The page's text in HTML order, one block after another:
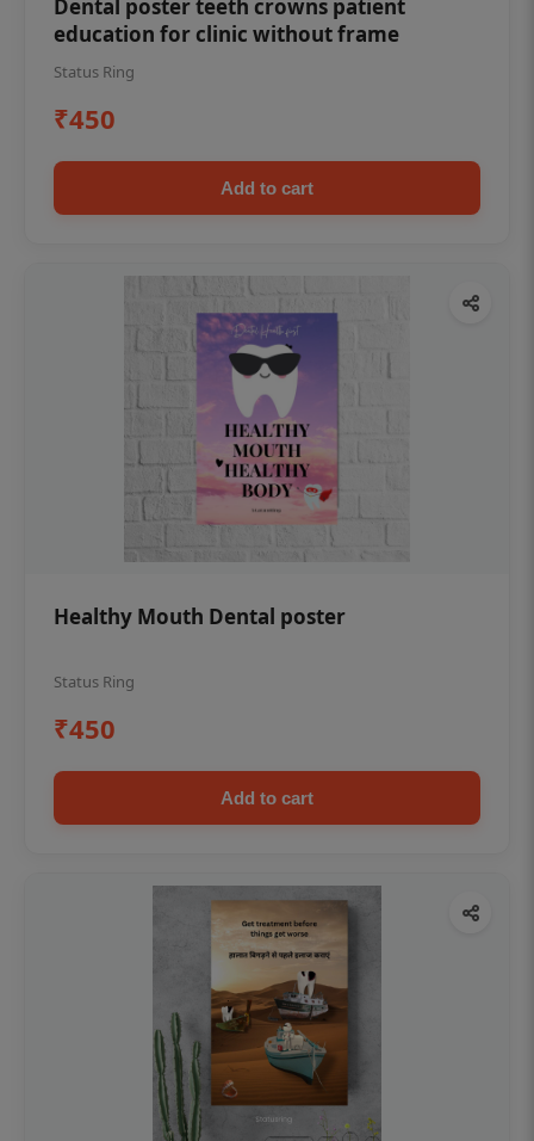
Dental poster teeth crowns patient
education for clinic without frame
Status Ring
₹450
Add to cart
Healthy Mouth Dental poster
Status Ring
₹450
Add to cart